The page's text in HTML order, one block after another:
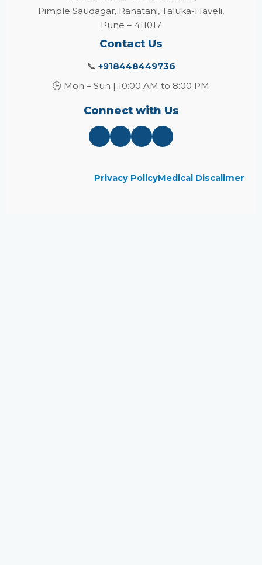
Pimple Saudagar, Rahatani, Taluka-Haveli,
Pune – 411017
Contact Us
📞 +918448449736
🕒 Mon – Sun | 10:00 AM to 8:00 PM
Connect with Us
Privacy PolicyMedical Discalimer